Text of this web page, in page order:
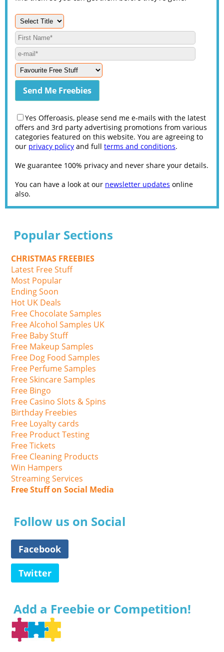
Yes Offeroasis, please send me e-mails with the latest
offers and 3rd party advertising promotions from various
categories featured on this website. You are agreeing to
our privacy policy and full terms and conditions.
We guarantee 100% privacy and never share your details.
You can have a look at our newsletter updates online
also.
Popular Sections
CHRISTMAS FREEBIES
Latest Free Stuff
Most Popular
Ending Soon
Hot UK Deals
Free Chocolate Samples
Free Alcohol Samples UK
Free Baby Stuff
Free Makeup Samples
Free Dog Food Samples
Free Perfume Samples
Free Skincare Samples
Free Bingo
Free Casino Slots & Spins
Birthday Freebies
Free Loyalty cards
Free Product Testing
Free Tickets
Free Cleaning Products
Win Hampers
Streaming Services
Free Stuff on Social Media
Follow us on Social
Facebook
Twitter
Add a Freebie or Competition!